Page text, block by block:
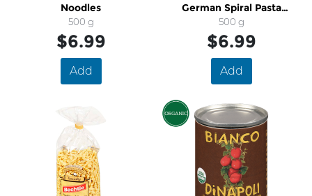
Noodles
500 g
$6.99
Add
German Spiral Pasta
Noodles
500 g
$6.99
Add